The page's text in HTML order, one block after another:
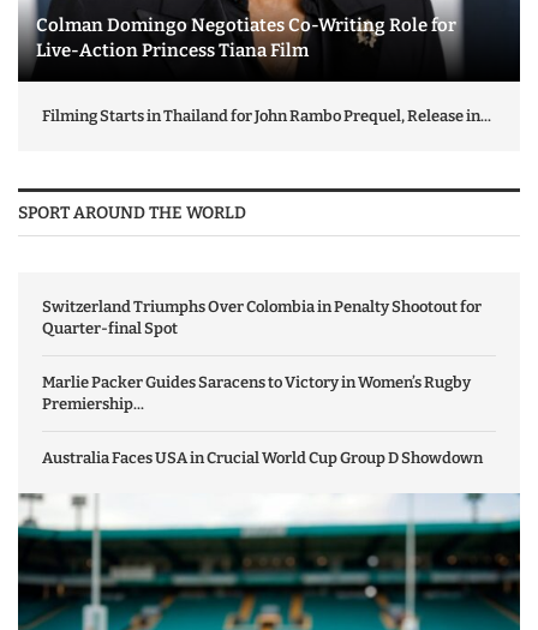
Colman Domingo Negotiates Co-Writing Role for
Live-Action Princess Tiana Film
Filming Starts in Thailand for John Rambo Prequel, Release in...
SPORT AROUND THE WORLD
Switzerland Triumphs Over Colombia in Penalty Shootout for
Quarter-final Spot
Marlie Packer Guides Saracens to Victory in Women’s Rugby
Premiership...
Australia Faces USA in Crucial World Cup Group D Showdown